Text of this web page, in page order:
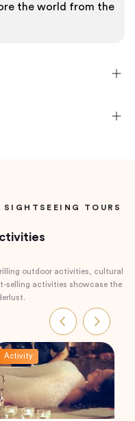
the world from the
TOURS
outdoor activities, cultural
selling activities showcase the
Activity